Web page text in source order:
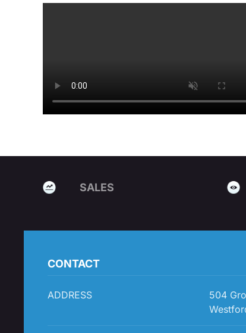
SALES
CONTACT
ADDRESS
504